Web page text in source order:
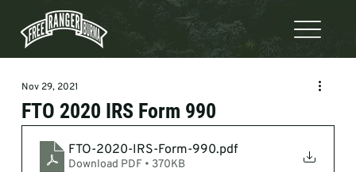
FTO 2020 IRS Form 990
Nov 29, 2021
FTO-2020-IRS-Form-990.pdf
Download PDF • 370KB